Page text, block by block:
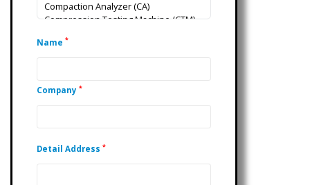
Name *
Company *
Detail Address *